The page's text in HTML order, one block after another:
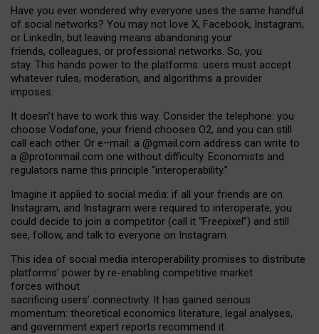
Have you ever wondered why everyone uses the same handful
of social networks? You may not love X, Facebook, Instagram,
or LinkedIn, but leaving means abandoning your
friends, colleagues, or professional networks. So, you
stay. This hands power to the platforms: users must accept
whatever rules, moderation, and algorithms a provider
imposes.
It doesn’t have to work this way. Consider the telephone: you
choose Vodafone, your friend chooses O2, and you can still
call each other. Or e–mail: a @gmail.com address can write to
a @protonmail.com one without difficulty. Economists and
regulators name this principle “interoperability.”
Imagine it applied to social media: if all your friends are on
Instagram, and Instagram were required to interoperate, you
could decide to join a competitor (call it “Freepixel”) and still
see, follow, and talk to everyone on Instagram.
This idea of social media interoperability promises to distribute
platforms’ power by re-enabling competitive market
forces without
sacrificing users’ connectivity. It has gained serious
momentum: theoretical economics literature, legal analyses,
and government expert reports recommend it.